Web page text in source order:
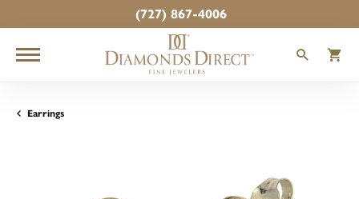
(727) 867-4006
Earrings